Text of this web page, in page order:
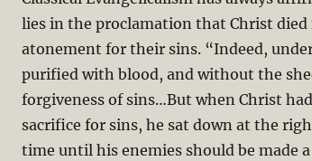
lies in the proclamation that Christ died
atonement for their sins. “Indeed,
purified with blood, and without the
forgiveness of sins…But when Christ
sacrifice for sins, he sat down at the
time until his enemies should be made